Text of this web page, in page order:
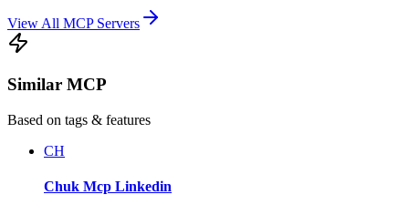
View All MCP Servers
Similar MCP
Based on tags & features
CH
Chuk Mcp Linkedin